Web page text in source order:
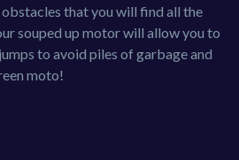
that you will find all the
souped up motor will allow you to
to avoid piles of garbage and
moto!